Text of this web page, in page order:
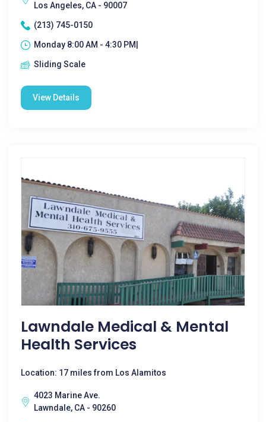
Los Angeles, CA - 90007
(213) 745-0150
Monday 8:00 AM - 4:30 PM|
Sliding Scale
View Details
Lawndale Medical & Mental
Health Services
Location: 17 miles from Los Alamitos
4023 Marine Ave.
Lawndale, CA - 90260